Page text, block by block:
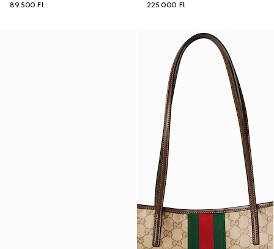
89 500 Ft
225 000 Ft